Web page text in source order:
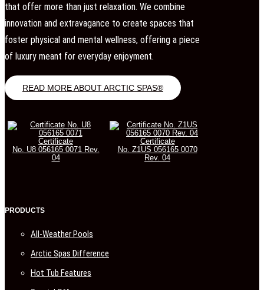
that offer more than just relaxation. We combine
innovation and extravagance to create spaces that
foster physical and mental wellness, offering a piece
of luxury meant for everyday enjoyment.
READ MORE ABOUT ARCTIC SPAS®
Certificate
No. U8 056165 0071 Rev.
04
Certificate
No. Z1US 056165 0070
Rev. 04
PRODUCTS
All-Weather Pools
Arctic Spas Difference
Hot Tub Features